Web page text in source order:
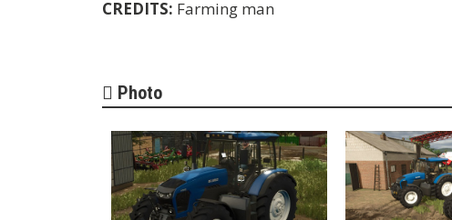
CREDITS: Farming man
Photo